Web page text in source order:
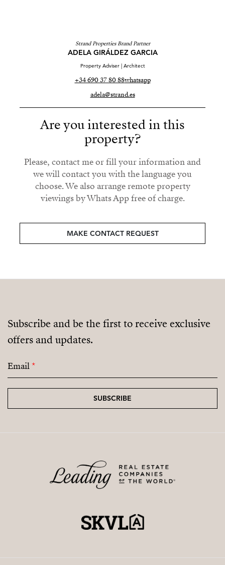
Strand Properties Brand Partner
ADELA GIRÁLDEZ GARCIA
Property Adviser | Architect
+34 690 37 80 88whatsapp
adela@strand.es
Are you interested in this
property?
Please, contact me or fill your information and
we will contact you with the language you
choose. We also arrange remote property
viewings by Whats App free of charge.
MAKE CONTACT REQUEST
Subscribe and be the first to receive exclusive
offers and updates.
Email*
SUBSCRIBE